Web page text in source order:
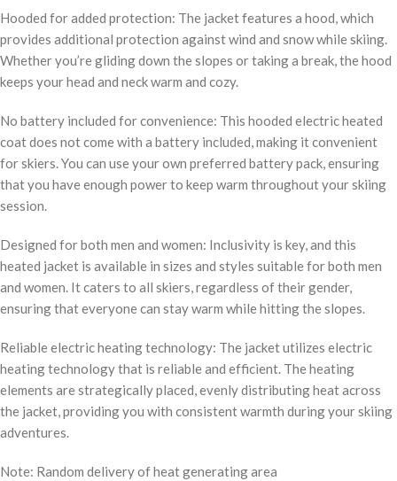
Hooded for added protection: The jacket features a hood, which
provides additional protection against wind and snow while skiing.
Whether you’re gliding down the slopes or taking a break, the hood
keeps your head and neck warm and cozy.
No battery included for convenience: This hooded electric heated
coat does not come with a battery included, making it convenient
for skiers. You can use your own preferred battery pack, ensuring
that you have enough power to keep warm throughout your skiing
session.
Designed for both men and women: Inclusivity is key, and this
heated jacket is available in sizes and styles suitable for both men
and women. It caters to all skiers, regardless of their gender,
ensuring that everyone can stay warm while hitting the slopes.
Reliable electric heating technology: The jacket utilizes electric
heating technology that is reliable and efficient. The heating
elements are strategically placed, evenly distributing heat across
the jacket, providing you with consistent warmth during your skiing
adventures.
Note: Random delivery of heat generating area